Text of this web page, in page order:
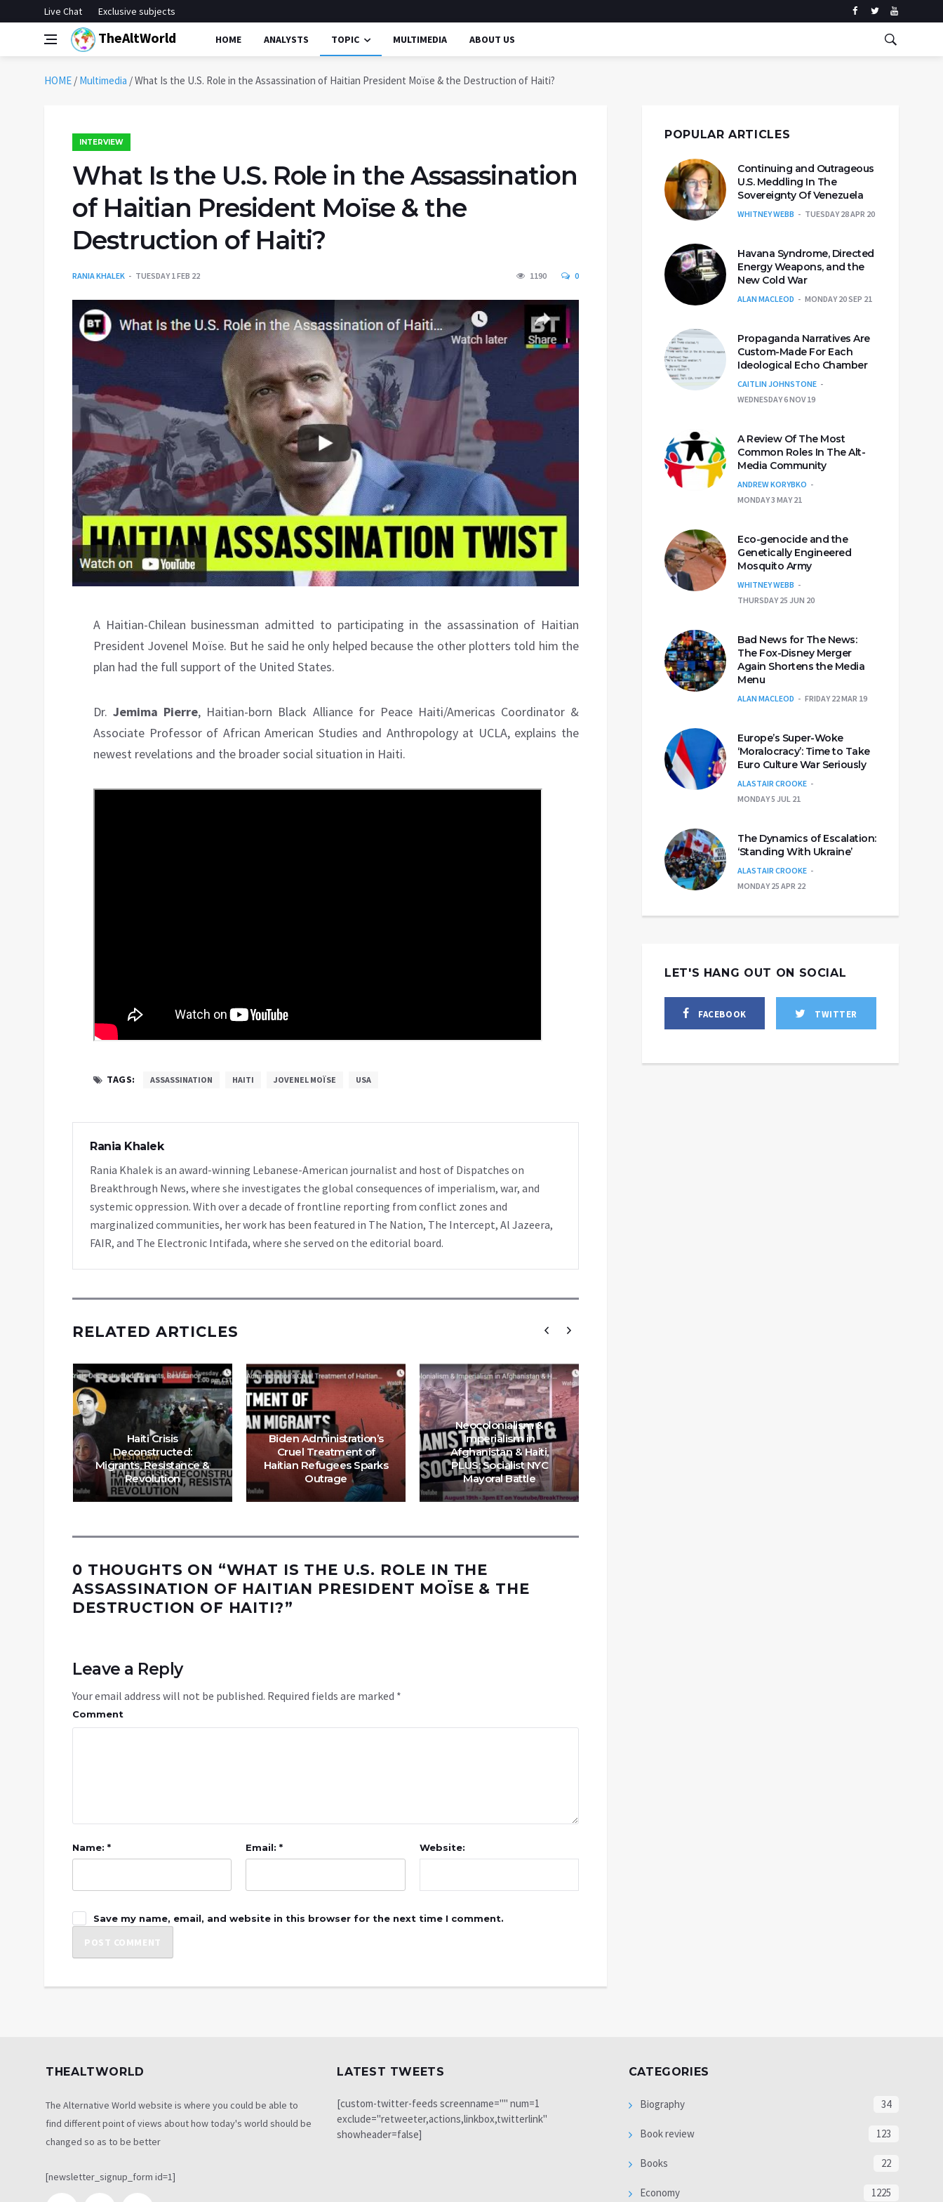
Live Chat Exclusive subjects
TheAltWorld HOME ANALYSTS TOPIC MULTIMEDIA ABOUT US
HOME / Multimedia /What Is the U.S. Role in the Assassination of Haitian President Moïse & the Destruction of Haiti?
INTERVIEW
What Is the U.S. Role in the Assassination
of Haitian President Moïse & the
Destruction of Haiti?
RANIA KHALEK TUESDAY 1 FEB 22 1190 0
A Haitian-Chilean businessman admitted to participating in the assassination of Haitian
President Jovenel Moïse. But he said he only helped because the other plotters told him the
plan had the full support of the United States.
Dr.Jemima Pierre, Haitian-born Black Alliance for Peace Haiti/Americas Coordinator &
Associate Professor of African American Studies and Anthropology at UCLA, explains the
newest revelations and the broader social situation in Haiti.
TAGS: ASSASSINATION HAITI JOVENEL MOÏSE USA
Rania Khalek
Rania Khalek is an award-winning Lebanese-American journalist and host of Dispatches on
Breakthrough News, where she investigates the global consequences of imperialism, war, and
systemic oppression. With over a decade of frontline reporting from conflict zones and
marginalized communities, her work has been featured in The Nation, The Intercept, Al Jazeera,
FAIR, and The Electronic Intifada, where she served on the editorial board.
RELATED ARTICLES
Haiti Crisis
Deconstructed:
Migrants, Resistance &
Revolution
Biden Administration’s
Cruel Treatment of
Haitian Refugees Sparks
Outrage
Neocolonialism &
Imperialism in
Afghanistan & Haiti,
PLUS: Socialist NYC
Mayoral Battle
0 THOUGHTS ON “WHAT IS THE U.S. ROLE IN THE
ASSASSINATION OF HAITIAN PRESIDENT MOÏSE & THE
DESTRUCTION OF HAITI?”
Leave a Reply
Your email address will not be published. Required fields are marked *
Comment
Name: * Email: * Website:
Save my name, email, and website in this browser for the next time I comment.
POPULAR ARTICLES
Continuing and Outrageous
U.S. Meddling In The
Sovereignty Of Venezuela
WHITNEY WEBB TUESDAY 28 APR 20
Havana Syndrome, Directed
Energy Weapons, and the
New Cold War
ALAN MACLEOD MONDAY 20 SEP 21
Propaganda Narratives Are
Custom-Made For Each
Ideological Echo Chamber
CAITLIN JOHNSTONE
WEDNESDAY 6 NOV 19
A Review Of The Most
Common Roles In The Alt-
Media Community
ANDREW KORYBKO
MONDAY 3 MAY 21
Eco-genocide and the
Genetically Engineered
Mosquito Army
WHITNEY WEBB
THURSDAY 25 JUN 20
Bad News for The News:
The Fox-Disney Merger
Again Shortens the Media
Menu
ALAN MACLEOD FRIDAY 22 MAR 19
Europe’s Super-Woke
‘Moralocracy’: Time to Take
Euro Culture War Seriously
ALASTAIR CROOKE
MONDAY 5 JUL 21
The Dynamics of Escalation:
‘Standing With Ukraine’
ALASTAIR CROOKE
MONDAY 25 APR 22
LET'S HANG OUT ON SOCIAL
FACEBOOK TWITTER
THEALTWORLD
The Alternative World website is where you could be able to
find different point of views about how today's world should be
changed so as to be better
[newsletter_signup_form id=1]
LATEST TWEETS
[custom-twitter-feeds screenname="" num=1
exclude="retweeter,actions,linkbox,twitterlink"
showheader=false]
CATEGORIES
Biography 34
Book review 123
Books 22
Economy 1225